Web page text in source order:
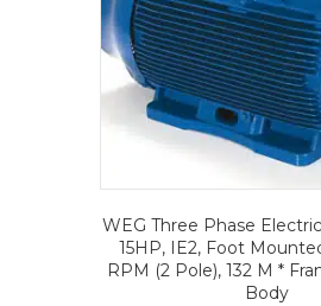
WEG Three Phase
15HP, IE2, Foot
RPM (2 Pole), 132 M *
Body